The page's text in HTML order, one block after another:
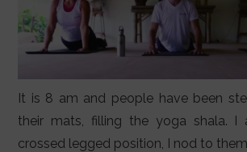
It is 8 am and people have been
their mats, filling the yoga shala. I
crossed legged position, I nod to